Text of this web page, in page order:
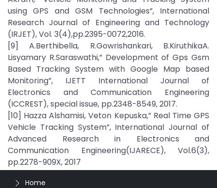
using GPS and GSM Technologies”, International
Research Journal of Engineering and Technology
(IRJET), Vol. 3(4),pp.2395-0072,2016.
[9] A.Berthibella, R.Gowrishankari, B.KiruthikaA.
Lisyamary R.Saraswathi,” Development of Gps Gsm
Based Tracking System with Google Map based
Monitoring”, IJETT International Journal of
Electronics and Communication Engineering
(ICCREST), special issue, pp.2348-8549, 2017.
[10] Hazza Alshamisi, Veton Kepuska,” Real Time GPS
Vehicle Tracking System”, International Journal of
Advanced Research in Electronics and
Communication Engineering(IJARECE), Vol.6(3),
pp.2278-909X, 2017
Home